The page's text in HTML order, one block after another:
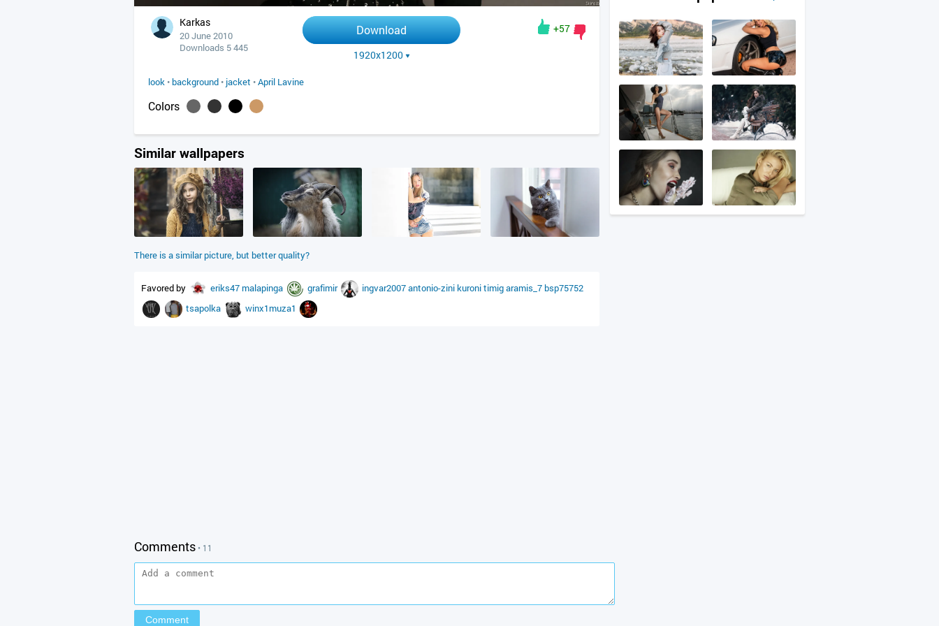
Karkas
20 June 2010
Downloads 5 445
Download
1920x1200
+57
look • background • jacket •April Lavine
Colors
Similar wallpapers
There is a similar picture, but better quality?
Favored by eriks47 malapinga grafimir ingvar2007antonio-zini kuronitimigaramis_7 bsp75752
tsapolka
winx1muza1
Comments• 11